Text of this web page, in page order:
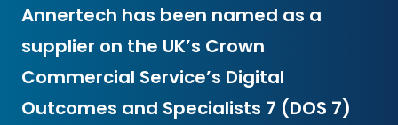
Annertech has been named as a
supplier on the UK’s Crown
Commercial Service’s Digital
Outcomes and Specialists 7 (DOS 7)